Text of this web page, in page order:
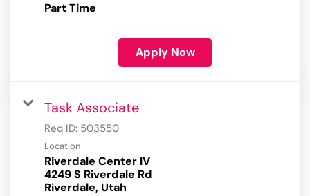
Part Time
Apply Now
Task Associate
Req ID: 503550
Location
Riverdale Center IV
4249 S Riverdale Rd
Riverdale, Utah